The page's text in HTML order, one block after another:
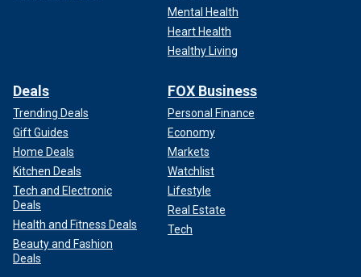
Mental Health
Heart Health
Healthy Living
Deals
Trending Deals
Gift Guides
Home Deals
Kitchen Deals
Tech and Electronic
Deals
Health and Fitness Deals
Beauty and Fashion
Deals
FOX Business
Personal Finance
Economy
Markets
Watchlist
Lifestyle
Real Estate
Tech